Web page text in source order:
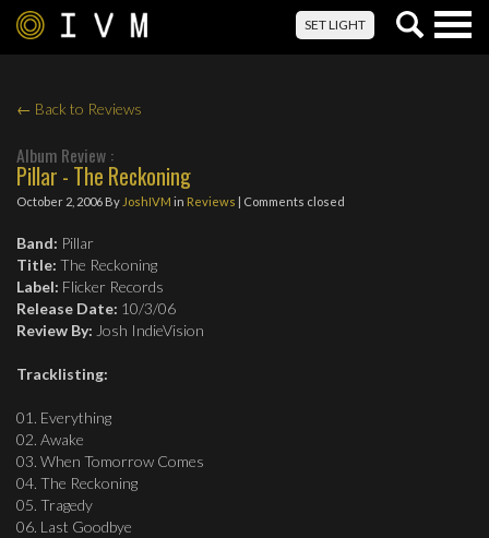
SET LIGHT
← Back to Reviews
Album Review :
Pillar - The Reckoning
October 2, 2006 By JoshIVM in Reviews | Comments closed
Band: Pillar
Title: The Reckoning
Label: Flicker Records
Release Date: 10/3/06
Review By: Josh IndieVision
Tracklisting:
01. Everything
02. Awake
03. When Tomorrow Comes
04. The Reckoning
05. Tragedy
06. Last Goodbye